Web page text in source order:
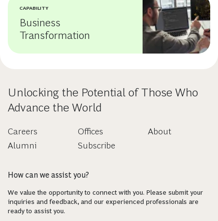
CAPABILITY
Business
Transformation
Unlocking the Potential of Those Who
Advance the World
Careers
Alumni
Offices
Subscribe
About
How can we assist you?
We value the opportunity to connect with you. Please submit your
inquiries and feedback, and our experienced professionals are
ready to assist you.